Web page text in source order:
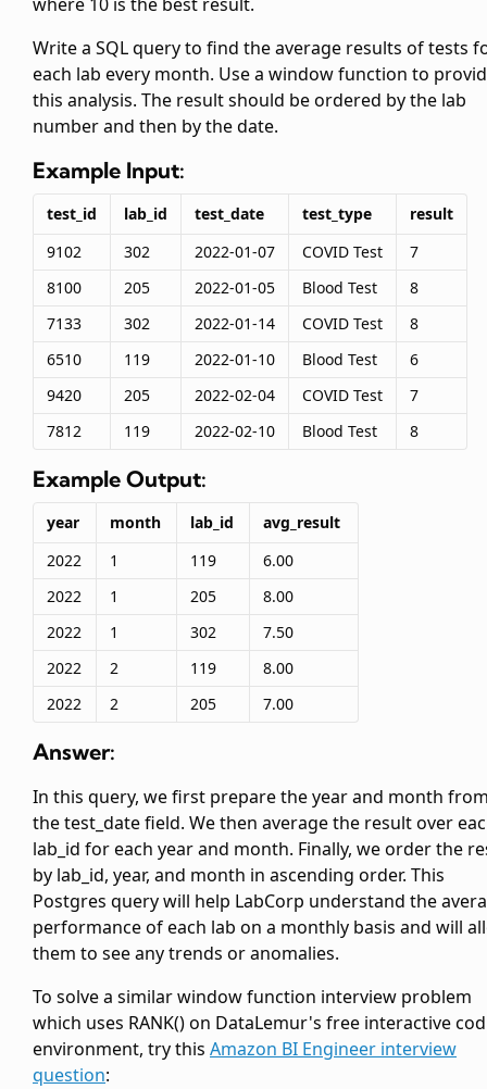
where 10 is the best result.
Write a SQL query to find the average results of tests
each lab every month. Use a window function to
this analysis. The result should be ordered by the lab
number and then by the date.
Example Input:
test_id lab_id test_date test_type
result
9102
302 2022-01-07 COVID Test
7
8100
205 2022-01-05 Blood Test
8
7133
302 2022-01-14 COVID Test
8
6510
119 2022-01-10 Blood Test
6
9420
205 2022-02-04 COVID Test
7
7812
119 2022-02-10 Blood Test 8
Example Output:
year month lab_id
avg_result
2022
1 119
6.00
2022
1 205
8.00
2022
1 302
7.50
2022
2 119
8.00
2022
2 205 7.00
Answer:
In this query, we first prepare the year and month
the test_date field. We then average the result over
lab_id for each year and month. Finally, we order the
by lab_id, year, and month in ascending order. This
Postgres query will help LabCorp understand the
performance of each lab on a monthly basis and will
them to see any trends or anomalies.
To solve a similar window function interview problem
which uses RANK() on DataLemur's free interactive
environment, try this Amazon BI Engineer interview
question: